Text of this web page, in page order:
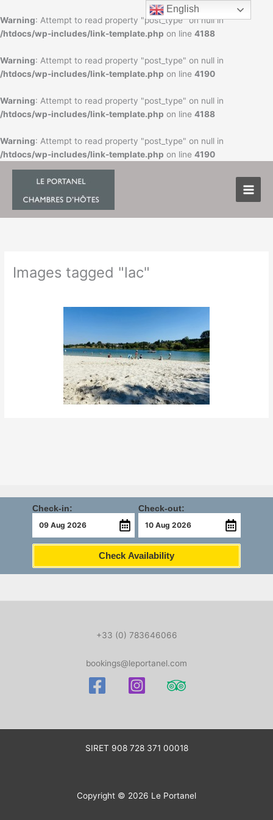
Warning: Attempt to read property "post_type" on null in
/htdocs/wp-includes/link-template.php on line 4188
Warning: Attempt to read property "post_type" on null in
/htdocs/wp-includes/link-template.php on line 4190
Warning: Attempt to read property "post_type" on null in
/htdocs/wp-includes/link-template.php on line 4188
Warning: Attempt to read property "post_type" on null in
/htdocs/wp-includes/link-template.php on line 4190
to
content
Images tagged "lac"
Check-in: Check-out:
Check Availability
+33 (0) 783646066
bookings@leportanel.com
SIRET 908 728 371 00018
Copyright © 2026 Le Portanel
English